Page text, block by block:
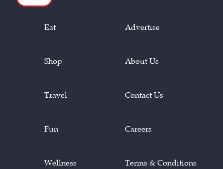
Eat
Shop
Travel
Fun
Wellness
Advertise
About Us
Contact Us
Careers
Terms & Conditions